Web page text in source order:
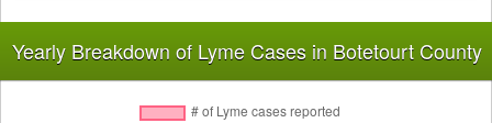
Yearly Breakdown of Lyme Cases in Botetourt County